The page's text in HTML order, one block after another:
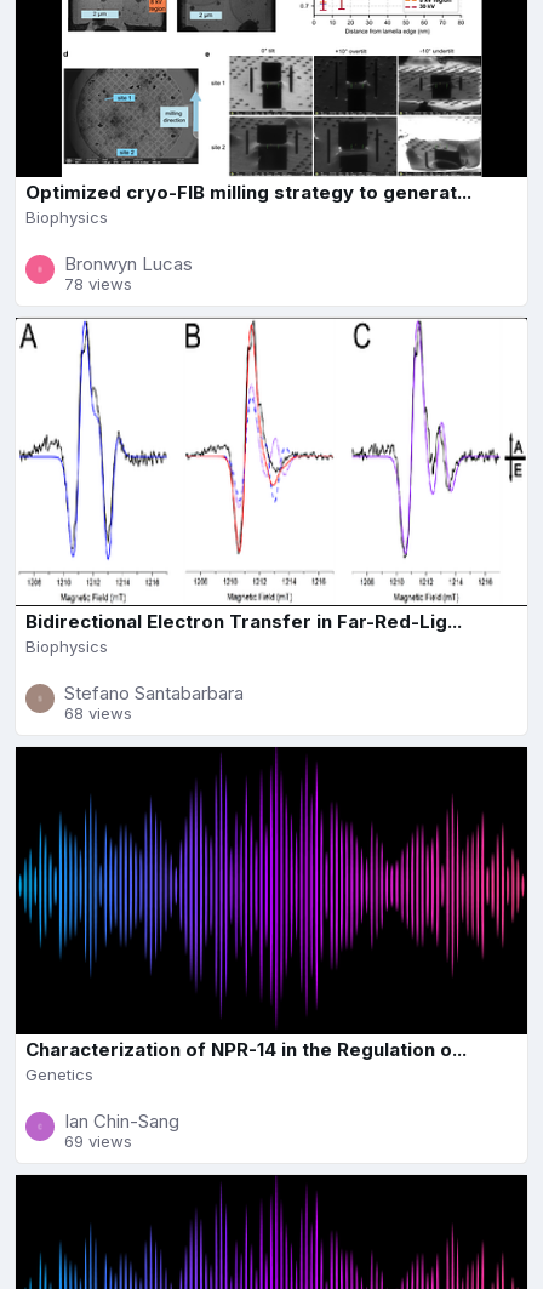
Optimized cryo-FIB milling strategy to generat...
Biophysics
Bronwyn Lucas
78 views
Bidirectional Electron Transfer in Far-Red-Lig...
Biophysics
Stefano Santabarbara
68 views
Characterization of NPR-14 in the Regulation o...
Genetics
Ian Chin-Sang
69 views